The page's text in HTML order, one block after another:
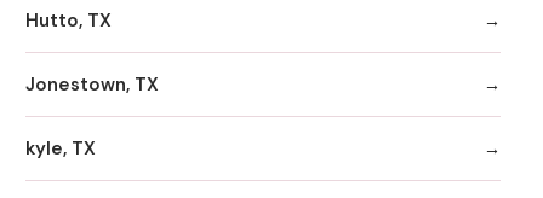
Hutto, TX
Jonestown, TX
kyle, TX